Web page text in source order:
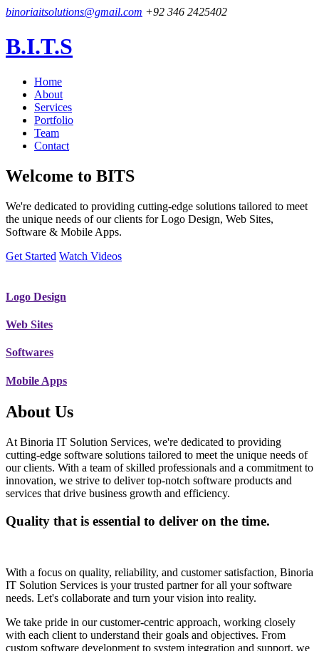
binoriaitsolutions@gmail.com +92 346 2425402
B.I.T.S
Home
About
Services
Portfolio
Team
Contact
Welcome to BITS
We're dedicated to providing cutting-edge solutions tailored to meet
the unique needs of our clients for Logo Design, Web Sites,
Software & Mobile Apps.
Get Started Watch Videos
Logo Design
Web Sites
Softwares
Mobile Apps
About Us
At Binoria IT Solution Services, we're dedicated to providing
cutting-edge software solutions tailored to meet the unique needs of
our clients. With a team of skilled professionals and a commitment to
innovation, we strive to deliver top-notch software products and
services that drive business growth and efficiency.
Quality that is essential to deliver on the time.
With a focus on quality, reliability, and customer satisfaction, Binoria
IT Solution Services is your trusted partner for all your software
needs. Let's collaborate and turn your vision into reality.
We take pride in our customer-centric approach, working closely
with each client to understand their goals and objectives. From
custom software development to system integration and support, we